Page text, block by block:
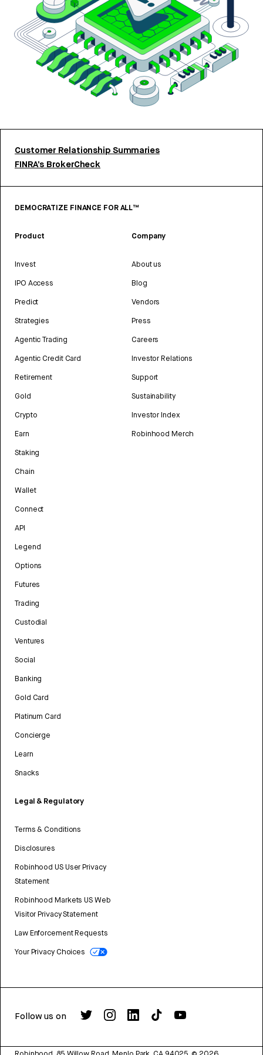
Customer Relationship Summaries
FINRA’s BrokerCheck
DEMOCRATIZE FINANCE FOR ALL™
Product
Invest
IPO Access
Predict
Strategies
Agentic Trading
Agentic Credit Card
Retirement
Gold
Crypto
Earn
Staking
Chain
Wallet
Connect
API
Legend
Options
Futures
Trading
Custodial
Ventures
Social
Banking
Gold Card
Platinum Card
Concierge
Learn
Snacks
Legal & Regulatory
Terms & Conditions
Disclosures
Robinhood US User Privacy
Statement
Robinhood Markets US Web
Visitor Privacy Statement
Law Enforcement Requests
Your Privacy Choices
Company
About us
Blog
Vendors
Press
Careers
Investor Relations
Support
Sustainability
Investor Index
Robinhood Merch
Follow us on